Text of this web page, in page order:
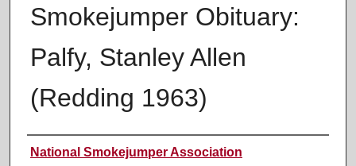
Smokejumper Obituary:
Palfy, Stanley Allen
(Redding 1963)
Authors
National Smokejumper Association